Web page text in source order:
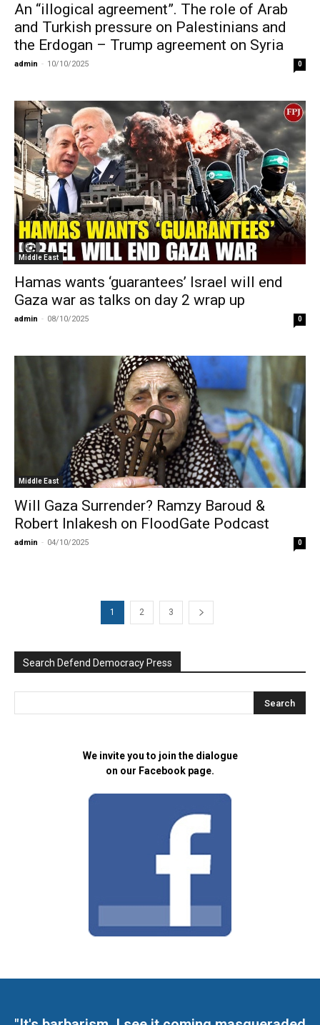
An “illogical agreement”. The role of Arab
and Turkish pressure on Palestinians and
the Erdogan – Trump agreement on Syria
admin - 10/10/2025 0
Middle East
Hamas wants ‘guarantees’ Israel will end
Gaza war as talks on day 2 wrap up
admin - 08/10/2025 0
Middle East
Will Gaza Surrender? Ramzy Baroud &
Robert Inlakesh on FloodGate Podcast
admin - 04/10/2025 0
1 2 3
Search Defend Democracy Press
We invite you to join the dialogue
on our Facebook page.